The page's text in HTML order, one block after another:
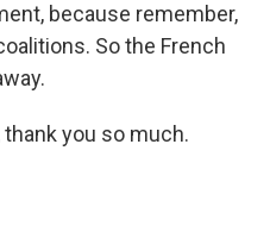
because remember,
So the French
thank you so much.